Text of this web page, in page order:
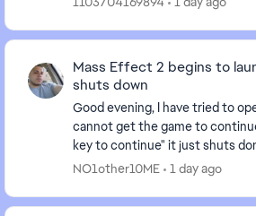
Mass Effect 2 begins to
shuts down
Good evening, I have tried to open my ME2 but
cannot get the game to
key to continue" it just shuts
following message in the EA App,
NO1other10ME 1 day ago